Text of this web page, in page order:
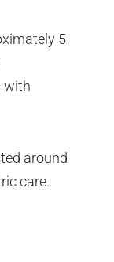
5
with
around
care.